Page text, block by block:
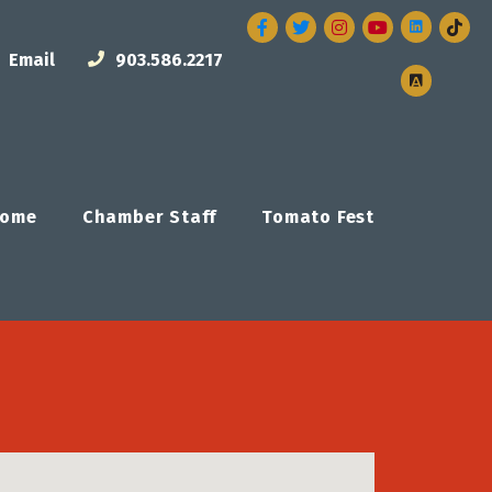
Email 903.586.2217
Facebook
TwitterInstagram
Chamber Staff Tomato Fest